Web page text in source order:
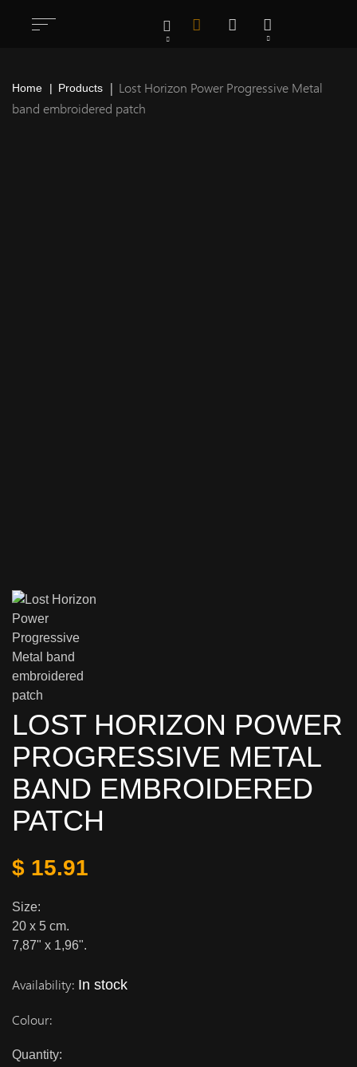
Home Products
Lost Horizon Power Progressive Metal
band embroidered patch
LOST HORIZON POWER
PROGRESSIVE METAL
BAND EMBROIDERED
PATCH
$ 15.91
Size:
20 x 5 cm.
7,87" x 1,96".
Availability: In stock
Colour:
Quantity: